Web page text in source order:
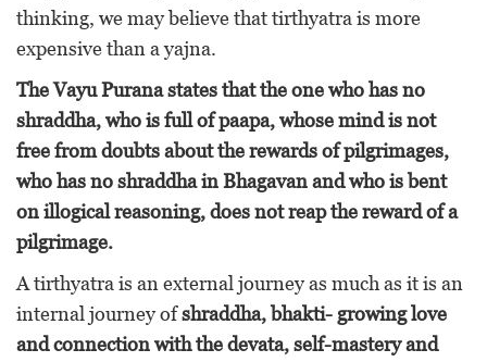
thinking, we may believe that tirthyatra is more
expensive than a yajna.
The Vayu Purana states that the one who has no
shraddha, who is full of paapa, whose mind is not
free from doubts about the rewards of pilgrimages,
who has no shraddha in Bhagavan and who is bent
on illogical reasoning, does not reap the reward of a
pilgrimage.
A tirthyatra is an external journey as much as it is an
internal journey ofshraddha, bhakti- growing love
and connection with the devata, self-mastery and